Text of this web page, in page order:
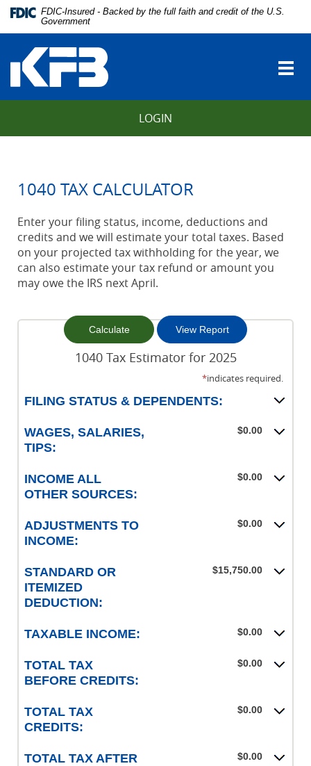
Skip
Navigation
Download
Adobe®
Acrobat
Reader
view
Portable
FDIC-Insured - Backed by the full faith and credit of the U.S.
Government
LOGIN
1040 TAX CALCULATOR
Enter your filing status, income, deductions and
credits and we will estimate your total taxes. Based
on your projected tax withholding for the year, we
can also estimate your tax refund or amount you
may owe the IRS next April.
1040 Tax Estimator for 2025
*indicates required.
FILING STATUS & DEPENDENTS:
WAGES, SALARIES,
TIPS:
$0.00
INCOME ALL
OTHER SOURCES:
$0.00
ADJUSTMENTS TO
INCOME:
$0.00
STANDARD OR
ITEMIZED
DEDUCTION:
$15,750.00
TAXABLE INCOME: $0.00
TOTAL TAX
BEFORE CREDITS:
$0.00
TOTAL TAX
CREDITS:
$0.00
TOTAL TAX AFTER
$0.00